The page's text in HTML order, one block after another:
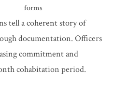
forms
tell a coherent story of
documentation. Officers
commitment and
cohabitation period.